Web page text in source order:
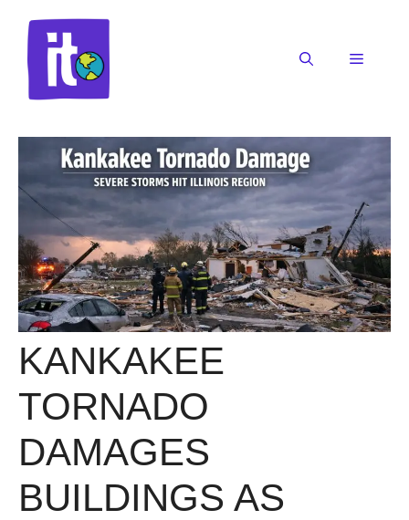
content
Menu
KANKAKEE
TORNADO
DAMAGES
BUILDINGS AS